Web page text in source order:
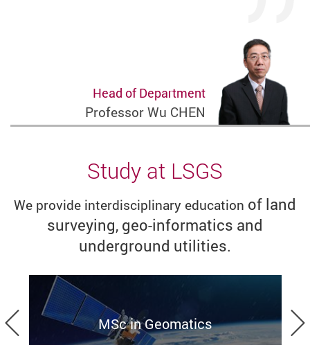
Head of Department
Professor Wu CHEN
Study at LSGS
We provide interdisciplinary education of land
surveying, geo-informatics and
underground utilities.
Previous
MSc in Geomatics